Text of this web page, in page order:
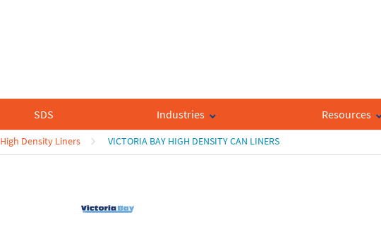
SDS Industries Resources
High Density Liners VICTORIA BAY HIGH DENSITY CAN LINERS